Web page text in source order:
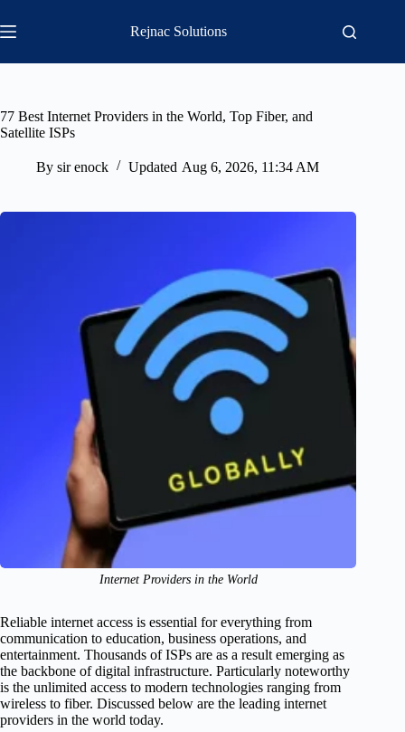
to
content
Rejnac Solutions
77 Best Internet Providers in the World, Top Fiber, and
Satellite ISPs
By sir enock Updated Aug 6, 2026, 11:34 AM
Internet Providers in the World
Reliable internet access is essential for everything from
communication to education, business operations, and
entertainment. Thousands of ISPs are as a result emerging as
the backbone of digital infrastructure. Particularly noteworthy
is the unlimited access to modern technologies ranging from
wireless to fiber. Discussed below are the leading internet
providers in the world today.